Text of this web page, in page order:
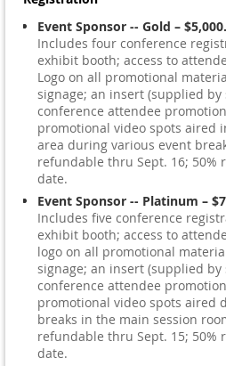
Event Sponsor -- Gold –
Includes four conference
exhibit booth; access to
Logo on all promotional
signage; an insert (supplied
conference attendee
promotional video spots aired
area during various event
refundable thru Sept. 16;
date.
Event Sponsor -- Platinum –
Includes five conference
exhibit booth; access to
logo on all promotional
signage; an insert (supplied
conference attendee
promotional video spots aired
breaks in the main session
refundable thru Sept. 15;
date.